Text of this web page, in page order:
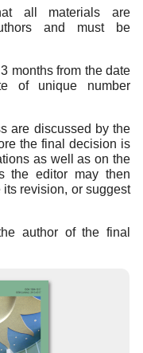
all materials are
and must be
months from the date
of unique number
are discussed by the
the final decision is
as well as on the
the editor may then
revision, or suggest
author of the final